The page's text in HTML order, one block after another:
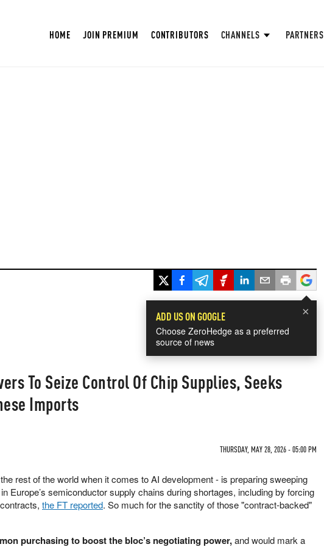
HOME JOIN PREMIUM CONTRIBUTORS CHANNELS PARTNERS
×
ADD US ON GOOGLE
Choose ZeroHedge as a preferred
source of news
To Seize Control Of Chip Supplies, Seeks
Imports
THURSDAY, MAY 28, 2026 - 05:00 PM
rest of the world when it comes to AI development - is preparing sweeping
Europe’s semiconductor supply chains during shortages, including by forcing
the FT reported. So much for the sanctity of those "contract-backed"
purchasing to boost the bloc’s negotiating power,and would mark a